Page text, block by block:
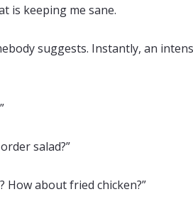
is keeping me sane.
suggests. Instantly, an
salad?”
How about fried chicken?”